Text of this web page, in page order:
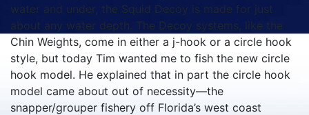
water and under, the Squid Decoy is made for just
about any water depth. The Decoy systems, like the
Chin Weights, come in either a j-hook or a circle hook
style, but today Tim wanted me to fish the new circle
hook model. He explained that in part the circle hook
model came about out of necessity—the
snapper/grouper fishery off Florida’s west coast